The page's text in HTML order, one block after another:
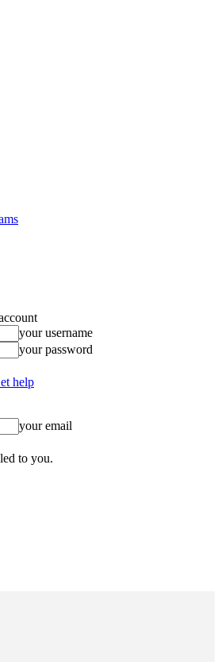
your username
your password
help
your email
to you.